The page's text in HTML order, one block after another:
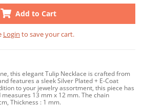
Add to Cart
Login to save your cart.
this elegant Tulip Necklace is crafted from
features a sleek Silver Plated + E-Coat
to your jewelry assortment, this piece has
13 mm x 12 mm. The chain
Thickness : 1 mm.